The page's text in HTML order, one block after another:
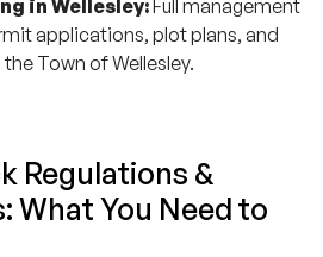
applications, plot plans, and
Town of Wellesley.
You Need to